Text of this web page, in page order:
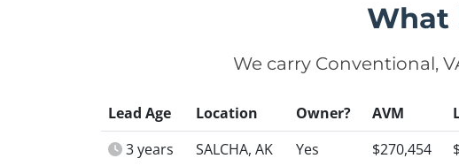
What
We carry Conventional,
Lead Age Location Owner? AVM
3 years
SALCHA, AK Yes $270,454